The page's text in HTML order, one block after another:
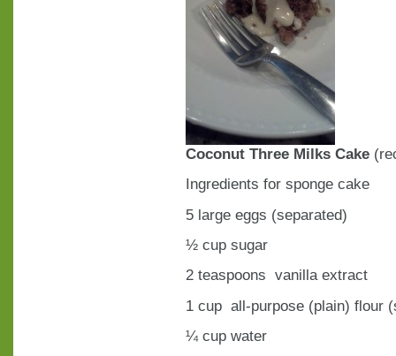
Coconut Three Milks Cake
Ingredients for sponge cake
5 large eggs (separated)
½ cup sugar
2 teaspoons vanilla extract
1 cup all-purpose (plain) flour
¼ cup water